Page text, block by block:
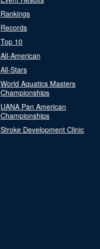
Rankings
Records
Top 10
All-American
All-Stars
World Aquatics Masters
Championships
UANA Pan American
Championships
Stroke Development Clinic